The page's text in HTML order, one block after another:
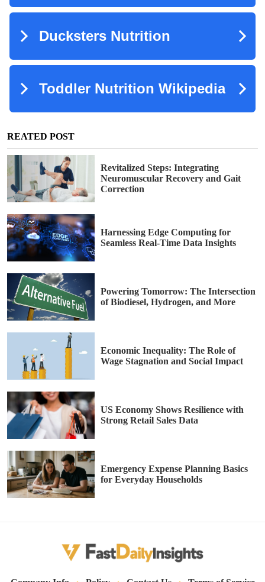
REATED POST
Revitalized Steps: Integrating
Neuromuscular Recovery and Gait
Correction
Harnessing Edge Computing for
Seamless Real-Time Data Insights
Powering Tomorrow: The Intersection
of Biodiesel, Hydrogen, and More
Economic Inequality: The Role of
Wage Stagnation and Social Impact
US Economy Shows Resilience with
Strong Retail Sales Data
Emergency Expense Planning Basics
for Everyday Households